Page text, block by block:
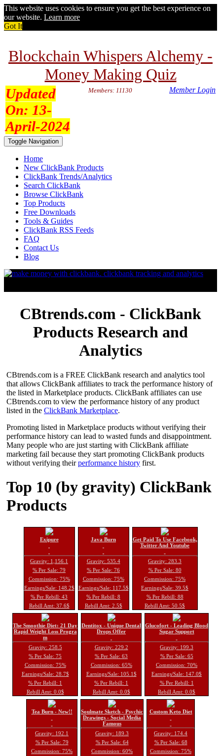
This website uses cookies to ensure you get the best experience on
our website. Learn more
Got It
Blockchain Whispers Alchemy -
Money Making Quiz
Updated
On: 13-
April-2024
Members: 11130 Member Login
Toggle Navigation
Home
New ClickBank Products
ClickBank Trends/Analytics
Search ClickBank
Browse ClickBank
Top Products
Free Downloads
Tools & Guides
ClickBank RSS Feeds
FAQ
Contact Us
Blog
CBtrends.com - ClickBank
Products Research and
Analytics
CBtrends.com is a FREE ClickBank research and analytics tool
that allows ClickBank affiliates to track the performance history of
the listed in Marketplace products. ClickBank affiliates can use
CBtrends.com to view the performance history of any product
listed in the ClickBank Marketplace.
Promoting listed in Marketplace products without verifying their
performance history can lead to wasted funds and disappointment.
Many people who are just starting with ClickBank affiliate
marketing fail because they start promoting ClickBank products
without verifying theirperformance history first.
Top 10 (by gravity) ClickBank
Products
Exipure
Gravity: 1,156.1
% Per Sale: 79
Commission: 75%
Earnings/Sale: 148.2$
% Per Rebill: 43
Rebill Amt: 37.6$
Java Burn
Gravity: 535.4
% Per Sale: 76
Commission: 75%
Earnings/Sale: 117.5$
% Per Rebill: 8
Rebill Amt: 2.5$
Get Paid To Use Facebook,
Twitter And Youtube
Gravity: 283.3
% Per Sale: 80
Commission: 75%
Earnings/Sale: 39.5$
% Per Rebill: 88
Rebill Amt: 50.5$
The Smoothie Diet: 21 Day
Rapid Weight Loss Progra
m
Gravity: 258.5
% Per Sale: 75
Commission: 75%
Earnings/Sale: 28.7$
% Per Rebill: 1
Rebill Amt: 0.0$
Dentitox - Unique Dental
Drops Offer
Gravity: 229.2
% Per Sale: 63
Commission: 65%
Earnings/Sale: 105.1$
% Per Rebill: 1
Rebill Amt: 0.0$
Glucofort - Leading Blood
Sugar Support
Gravity: 199.3
% Per Sale: 65
Commission: 70%
Earnings/Sale: 147.0$
% Per Rebill: 1
Rebill Amt: 0.0$
Tea Burn - New!!
Gravity: 192.1
% Per Sale: 79
Commission: 75%
Soulmate Sketch - Psychic
Drawings - Social Media
Famous
Gravity: 189.3
% Per Sale: 64
Commission: 60%
Custom Keto Diet
Gravity: 174.4
% Per Sale: 68
Commission: 75%